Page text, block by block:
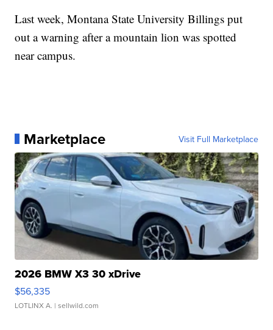
Last week, Montana State University Billings put
out a warning after a mountain lion was spotted
near campus.
Marketplace Visit Full Marketplace
2026 BMW X3 30 xDrive
$56,335
LOTLINX A. | sellwild.com